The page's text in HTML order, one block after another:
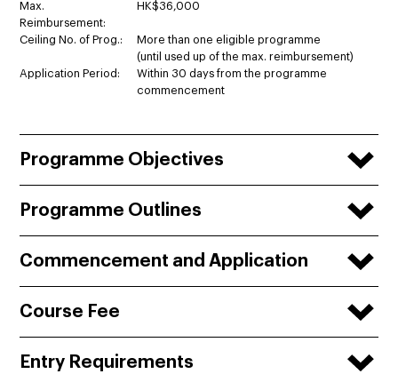
Max.
Reimbursement:
HK$36,000
Ceiling No. of Prog.:
More than one eligible programme
(until used up of the max. reimbursement)
Application Period:
Within 30 days from the programme
commencement
Programme Objectives
Programme Outlines
Commencement and Application
Course Fee
Entry Requirements